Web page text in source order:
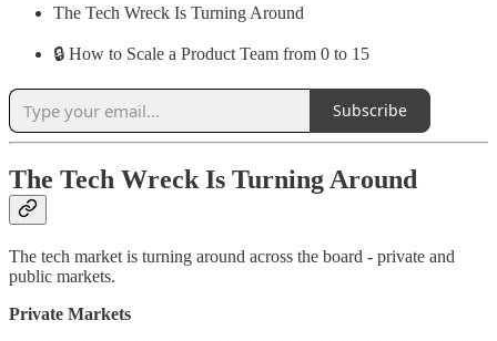
The Tech Wreck Is Turning Around
🔒 How to Scale a Product Team from 0 to 15
Subscribe
The Tech Wreck Is Turning Around
The tech market is turning around across the board - private and
public markets.
Private Markets